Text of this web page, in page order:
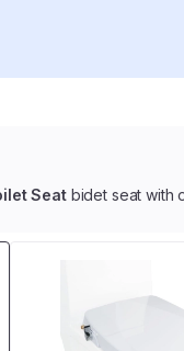
Seatbidet seat with